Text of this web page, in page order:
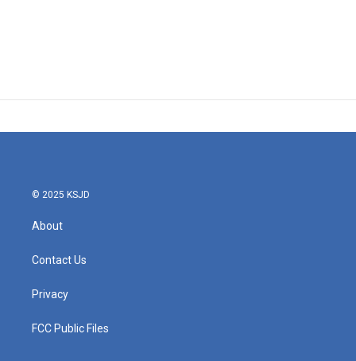
© 2025 KSJD
About
Contact Us
Privacy
FCC Public Files